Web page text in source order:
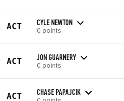
ACT CYLE NEWTON
0 points
ACT JON GUARNERY
0 points
ACT CHASE PAPAJCIK